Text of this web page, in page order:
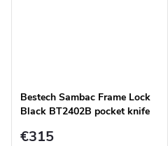
Bestech Sambac Frame Lock
Black BT2402B pocket knife
€315